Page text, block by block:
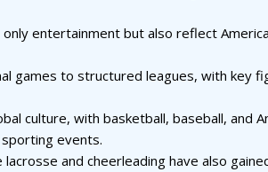
entertainment but also reflect
games to structured leagues, with key
culture, with basketball, baseball, and
events.
and cheerleading have also